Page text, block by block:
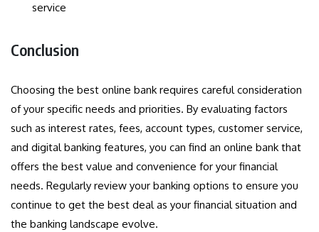
service
Conclusion
Choosing the best online bank requires careful consideration
of your specific needs and priorities. By evaluating factors
such as interest rates, fees, account types, customer service,
and digital banking features, you can find an online bank that
offers the best value and convenience for your financial
needs. Regularly review your banking options to ensure you
continue to get the best deal as your financial situation and
the banking landscape evolve.